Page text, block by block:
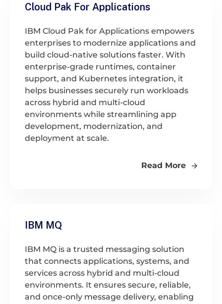
Cloud Pak For Applications
IBM Cloud Pak for Applications empowers
enterprises to modernize applications and
build cloud-native solutions faster. With
enterprise-grade runtimes, container
support, and Kubernetes integration, it
helps businesses securely run workloads
across hybrid and multi-cloud
environments while streamlining app
development, modernization, and
deployment at scale.
Read More
IBM MQ
IBM MQ is a trusted messaging solution
that connects applications, systems, and
services across hybrid and multi-cloud
environments. It ensures secure, reliable,
and once-only message delivery, enabling